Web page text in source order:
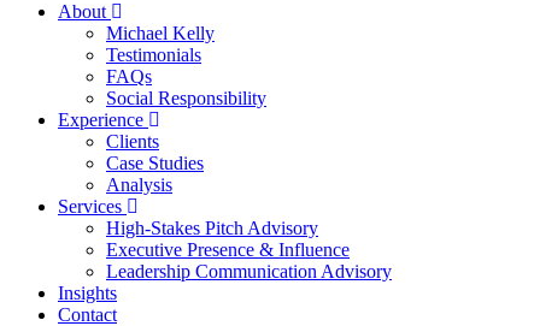
About
Michael Kelly
Testimonials
FAQs
Social Responsibility
Experience
Clients
Case Studies
Analysis
Services
High-Stakes Pitch Advisory
Executive Presence & Influence
Leadership Communication Advisory
Insights
Contact